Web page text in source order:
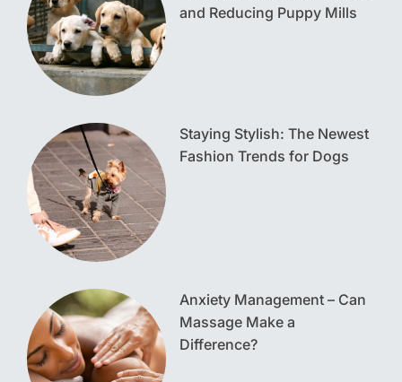
and Reducing Puppy Mills
Staying Stylish: The Newest
Fashion Trends for Dogs
Anxiety Management – Can
Massage Make a
Difference?